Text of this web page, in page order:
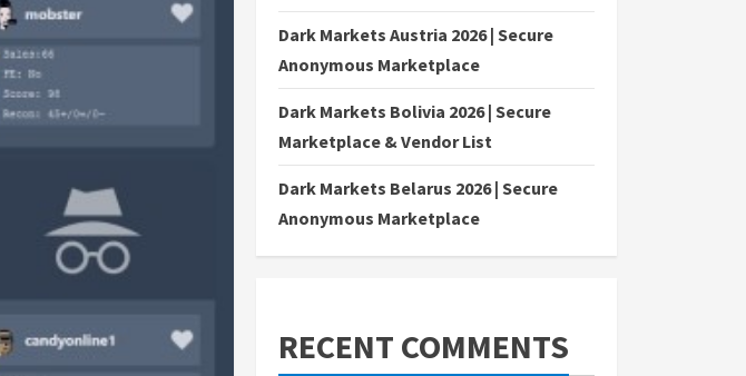
Dark Markets Austria 2026 | Secure
Anonymous Marketplace
Dark Markets Bolivia 2026 | Secure
Marketplace & Vendor List
Dark Markets Belarus 2026 | Secure
Anonymous Marketplace
RECENT COMMENTS